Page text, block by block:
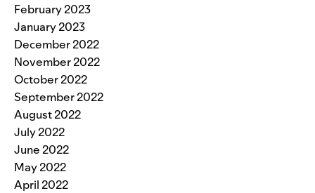
February 2023
January 2023
December 2022
November 2022
October 2022
September 2022
August 2022
July 2022
June 2022
May 2022
April 2022